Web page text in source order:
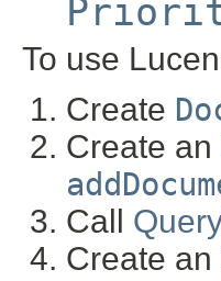
To use
Create
Create an
Call
Create an